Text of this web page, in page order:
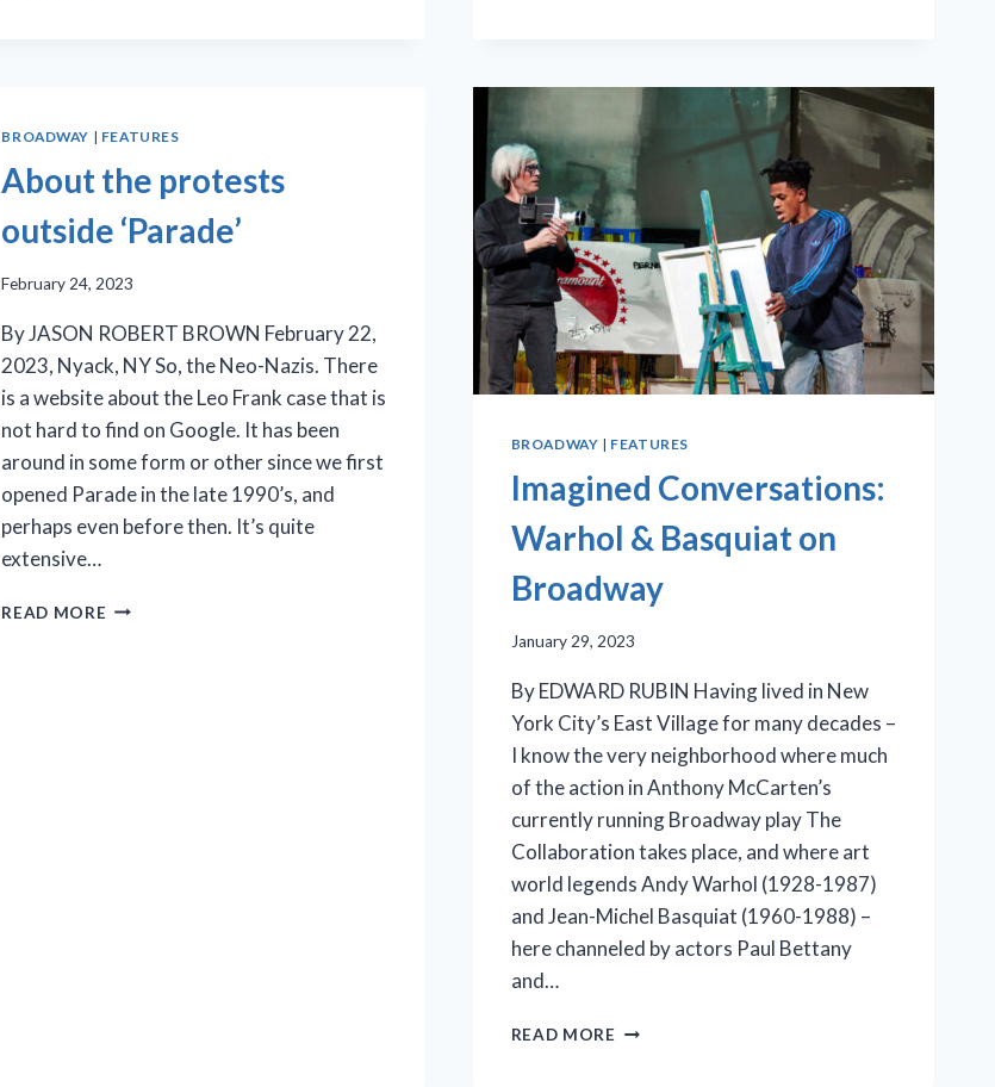
OF
PAGEANTRY
BROADWAY | FEATURES
About the protests
outside ‘Parade’
February 24, 2023
By JASON ROBERT BROWN February 22,
2023, Nyack, NY So, the Neo-Nazis. There
is a website about the Leo Frank case that is
not hard to find on Google. It has been
around in some form or other since we first
opened Parade in the late 1990’s, and
perhaps even before then. It’s quite
extensive…
READ MORE ABOUT
BROADWAY | FEATURES
Imagined Conversations:
Warhol & Basquiat on
Broadway
January 29, 2023
By EDWARD RUBIN Having lived in New
York City’s East Village for many decades –
I know the very neighborhood where much
of the action in Anthony McCarten’s
currently running Broadway play The
Collaboration takes place, and where art
world legends Andy Warhol (1928-1987)
and Jean-Michel Basquiat (1960-1988) –
here channeled by actors Paul Bettany
and…
READ MORE IMAGINED